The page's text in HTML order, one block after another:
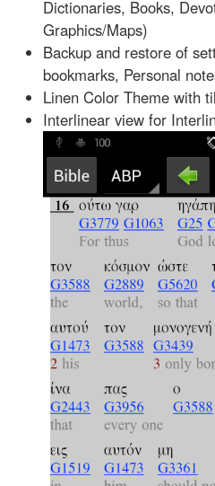
Dictionaries, Books,
Graphics/Maps)
Backup and restore of
bookmarks, Personal
Linen Color Theme with
Interlinear view for